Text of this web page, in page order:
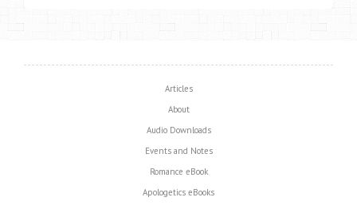
Articles
About
Audio Downloads
Events and Notes
Romance eBook
Apologetics eBooks